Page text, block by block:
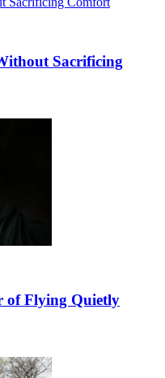
Sacrificing
of Flying Quietly